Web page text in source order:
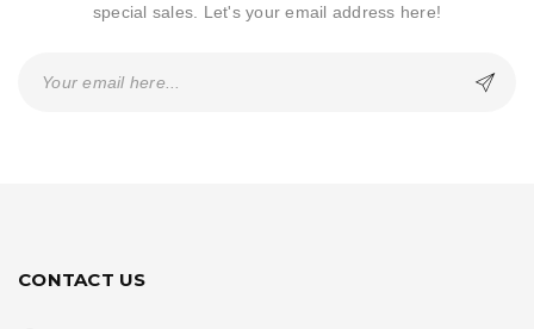
special sales. Let's your email address here!
CONTACT US